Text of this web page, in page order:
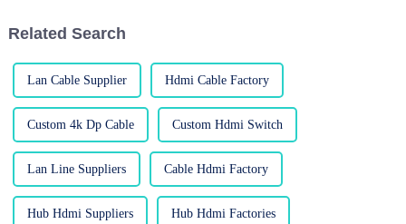
Related Search
Lan Cable Supplier Hdmi Cable Factory
Custom 4k Dp Cable Custom Hdmi Switch
Lan Line Suppliers Cable Hdmi Factory
Hub Hdmi Suppliers Hub Hdmi Factories